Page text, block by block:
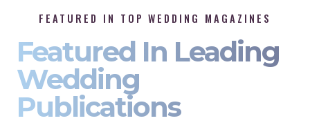
FEATURED IN TOP WEDDING MAGAZINES
Featured In Leading
Wedding
Publications